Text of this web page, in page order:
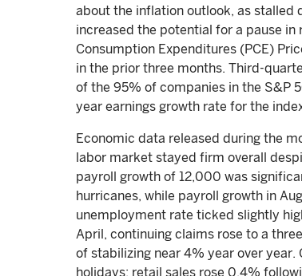
about the inflation outlook, as
increased the potential for a pause in
Consumption Expenditures (PCE)
in the prior three months. Third-
of the 95% of companies in the S&P
year earnings growth rate for the
Economic data released during the
labor market stayed firm overall
payroll growth of 12,000 was
hurricanes, while payroll growth in
unemployment rate ticked slightly
April, continuing claims rose to a
of stabilizing near 4% year over
holidays; retail sales rose 0.4%